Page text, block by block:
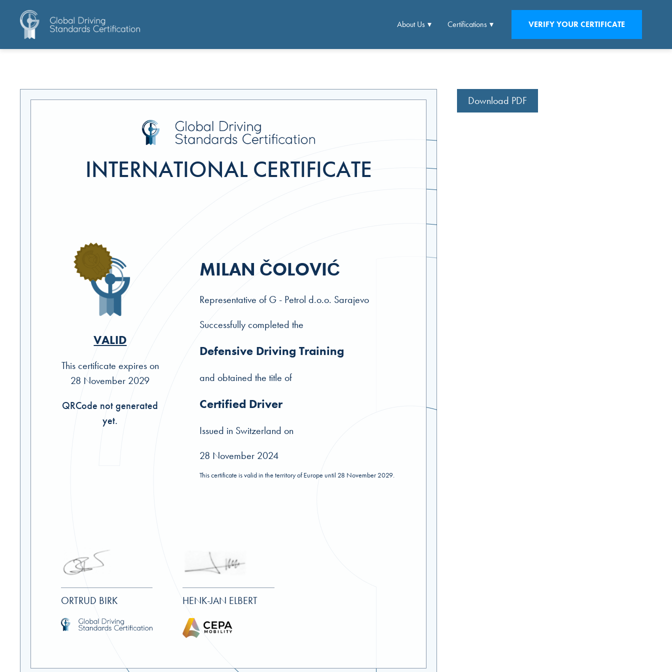
About Us Certifications VERIFY YOUR CERTIFICATE
INTERNATIONAL CERTIFICATE
MILAN ČOLOVIĆ
Representative of G - Petrol d.o.o. Sarajevo
Successfully completed the
Defensive Driving Training
and obtained the title of
Certified Driver
Issued in Switzerland on
28 November 2024
This certificate is valid in the territory of Europe until 28 November 2029.
VALID
This certificate expires on
28 November 2029
QRCode not generated
yet.
ORTRUD BIRK HENK-JAN ELBERT
Download PDF